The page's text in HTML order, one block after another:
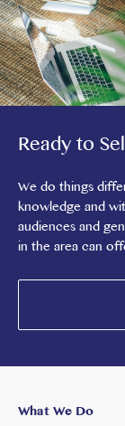
Ready to
We do things
knowledge and
audiences and
in the area can
What We Do